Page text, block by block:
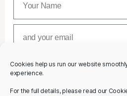
Cookies help us run our website
experience.
For the full details, please read our